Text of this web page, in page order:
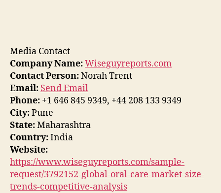
Media Contact
Company Name:Wiseguyreports.com
Contact Person:Norah Trent
Email: Send Email
Phone: +1 646 845 9349, +44 208 133 9349
City:Pune
State:Maharashtra
Country:India
Website:
https://www.wiseguyreports.com/sample-
request/3792152-global-oral-care-market-size-
trends-competitive-analysis